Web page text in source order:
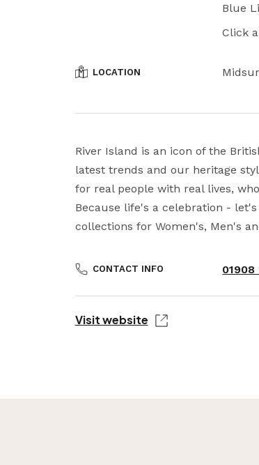
Blue
Click
LOCATION
River Island is an icon of the
latest trends and our heritage
for real people with real lives,
Because life's a celebration -
collections for Women's, Men's
CONTACT INFO 01908
Visit website